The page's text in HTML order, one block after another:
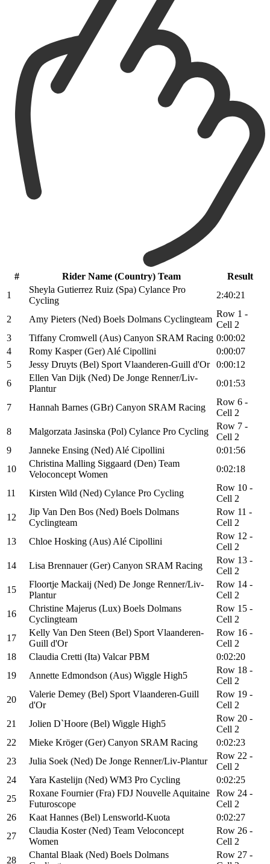
# Rider Name (Country) Team
Result
1
Sheyla Gutierrez Ruiz (Spa) Cylance Pro
Cycling
2:40:21
2 Amy Pieters (Ned) Boels Dolmans Cyclingteam
Row 1 -
Cell 2
3
Tiffany Cromwell (Aus) Canyon SRAM Racing 0:00:02
4
Romy Kasper (Ger) Alé Cipollini
0:00:07
5
Jessy Druyts (Bel) Sport Vlaanderen-Guill d'Or
0:00:12
6
Ellen Van Dijk (Ned) De Jonge Renner/Liv-
Plantur
0:01:53
7 Hannah Barnes (GBr) Canyon SRAM Racing
Row 6 -
Cell 2
8
Malgorzata Jasinska (Pol) Cylance Pro Cycling
Row 7 -
Cell 2
9
Janneke Ensing (Ned) Alé Cipollini
0:01:56
10
Christina Malling Siggaard (Den) Team
Veloconcept Women
0:02:18
11 Kirsten Wild (Ned) Cylance Pro Cycling
Row 10 -
Cell 2
12
Jip Van Den Bos (Ned) Boels Dolmans
Cyclingteam
Row 11 -
Cell 2
13
Chloe Hosking (Aus) Alé Cipollini
Row 12 -
Cell 2
14
Lisa Brennauer (Ger) Canyon SRAM Racing
Row 13 -
Cell 2
15
Floortje Mackaij (Ned) De Jonge Renner/Liv-
Plantur
Row 14 -
Cell 2
16
Christine Majerus (Lux) Boels Dolmans
Cyclingteam
Row 15 -
Cell 2
17
Kelly Van Den Steen (Bel) Sport Vlaanderen-
Guill d'Or
Row 16 -
Cell 2
18
Claudia Cretti (Ita) Valcar PBM
0:02:20
19
Annette Edmondson (Aus) Wiggle High5
Row 18 -
Cell 2
20
Valerie Demey (Bel) Sport Vlaanderen-Guill
d'Or
Row 19 -
Cell 2
21
Jolien D`Hoore (Bel) Wiggle High5
Row 20 -
Cell 2
22
Mieke Kröger (Ger) Canyon SRAM Racing
0:02:23
23
Julia Soek (Ned) De Jonge Renner/Liv-Plantur
Row 22 -
Cell 2
24
Yara Kastelijn (Ned) WM3 Pro Cycling
0:02:25
25
Roxane Fournier (Fra) FDJ Nouvelle Aquitaine
Futuroscope
Row 24 -
Cell 2
26
Kaat Hannes (Bel) Lensworld-Kuota
0:02:27
27
Claudia Koster (Ned) Team Veloconcept
Women
Row 26 -
Cell 2
28
Chantal Blaak (Ned) Boels Dolmans
Row 27 -